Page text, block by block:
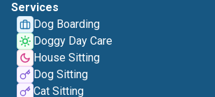
Services
Dog Boarding
Doggy Day Care
House Sitting
Dog Sitting
Cat Sitting